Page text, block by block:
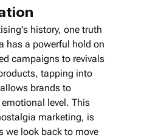
history, one truth
has a powerful hold on
campaigns to revivals
tapping into
brands to
level. This
marketing, is
we look back to move